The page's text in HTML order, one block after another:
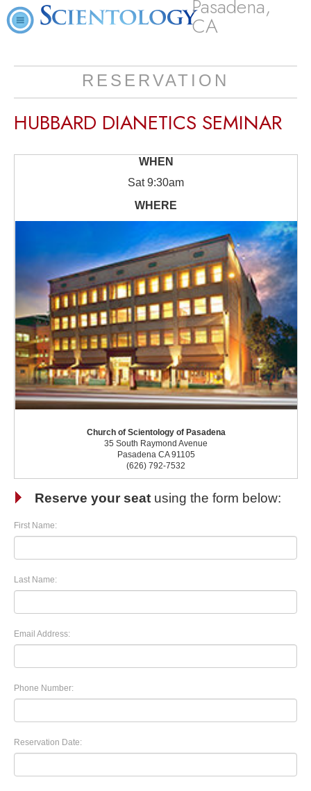
Pasadena,
CA
RESERVATION
HUBBARD DIANETICS SEMINAR
Sat 9:30am
Church of Scientology of Pasadena
35 South Raymond Avenue
Pasadena CA 91105
(626) 792-7532
Reserve your seat using the form below:
First Name:
Last Name:
Email Address:
Phone Number:
Reservation Date: